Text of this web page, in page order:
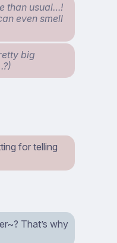
than usual…!
even smell
big
for telling
That’s why